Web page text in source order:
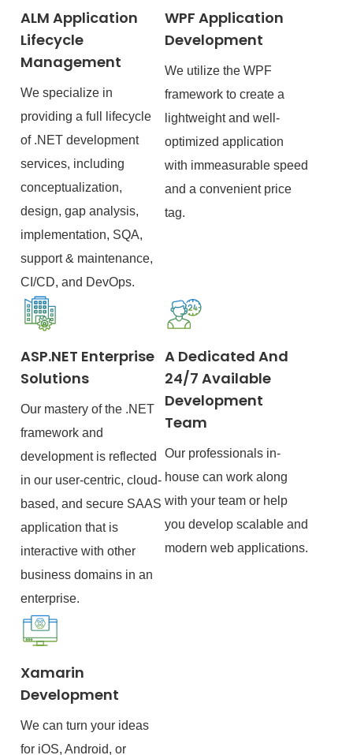
ALM Application
Lifecycle
Management
We specialize in
providing a full lifecycle
of .NET development
services, including
conceptualization,
design, gap analysis,
implementation, SQA,
support & maintenance,
CI/CD, and DevOps.
WPF Application
Development
We utilize the WPF
framework to create a
lightweight and well-
optimized application
with immeasurable speed
and a convenient price
tag.
ASP.NET Enterprise
Solutions
Our mastery of the .NET
framework and
development is reflected
in our user-centric, cloud-
based, and secure SAAS
application that is
interactive with other
business domains in an
enterprise.
A Dedicated And
24/7 Available
Development
Team
Our professionals in-
house can work along
with your team or help
you develop scalable and
modern web applications.
Xamarin
Development
We can turn your ideas
for iOS, Android, or